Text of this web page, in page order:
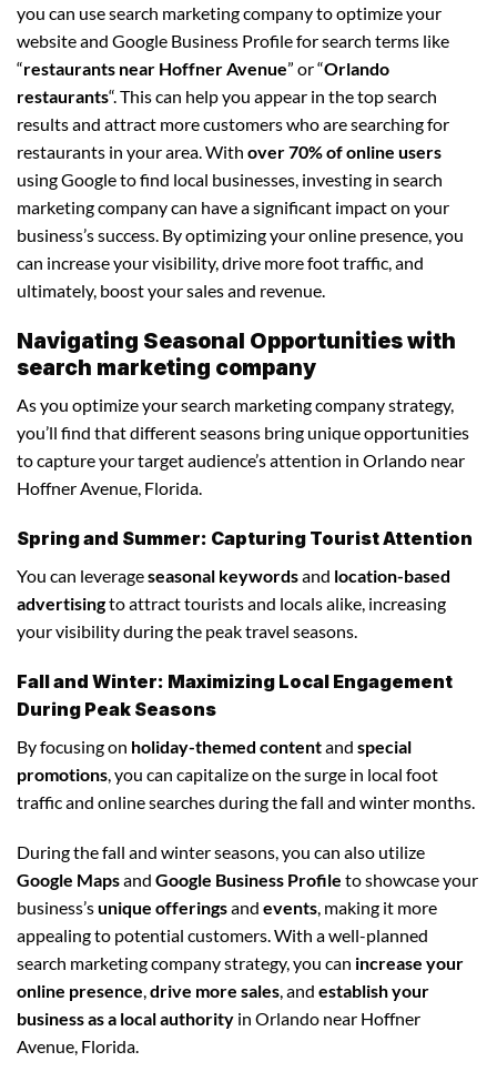
you can use search marketing company to optimize your
website and Google Business Profile for search terms like
“restaurants near Hoffner Avenue” or “Orlando
restaurants“. This can help you appear in the top search
results and attract more customers who are searching for
restaurants in your area. With over 70% of online users
using Google to find local businesses, investing in search
marketing company can have a significant impact on your
business’s success. By optimizing your online presence, you
can increase your visibility, drive more foot traffic, and
ultimately, boost your sales and revenue.
Navigating Seasonal Opportunities with
search marketing company
As you optimize your search marketing company strategy,
you’ll find that different seasons bring unique opportunities
to capture your target audience’s attention in Orlando near
Hoffner Avenue, Florida.
Spring and Summer: Capturing Tourist Attention
You can leverageseasonal keywordsand location-based
advertisingto attract tourists and locals alike, increasing
your visibility during the peak travel seasons.
Fall and Winter: Maximizing Local Engagement
During Peak Seasons
By focusing on holiday-themed contentand special
promotions , you can capitalize on the surge in local foot
traffic and online searches during the fall and winter months.
During the fall and winter seasons, you can also utilize
Google Mapsand Google Business Profile to showcase your
business’sunique offeringsand events, making it more
appealing to potential customers. With a well-planned
search marketing company strategy, you can increase your
online presence,drive more sales, and establish your
business as a local authority in Orlando near Hoffner
Avenue, Florida.